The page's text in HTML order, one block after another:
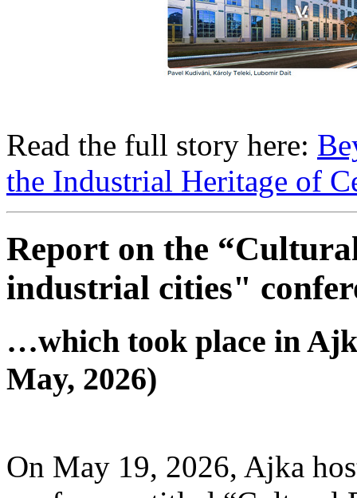
Read the full story here:
the Industrial Heritage of
Report on the
industrial cities"
…which took place in
May, 2026)
On May 19, 2026, Ajka